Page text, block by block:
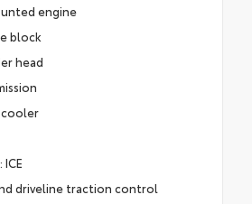
engine
block
head
cooler
driveline traction control